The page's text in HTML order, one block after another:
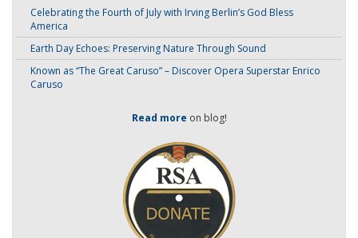
Celebrating the Fourth of July with Irving Berlin’s God Bless
America
Earth Day Echoes: Preserving Nature Through Sound
Known as “The Great Caruso” – Discover Opera Superstar Enrico
Caruso
Read more on blog!